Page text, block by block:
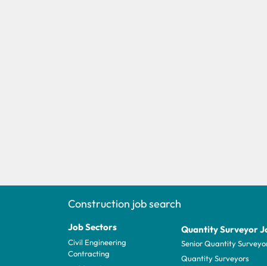
Construction job search
Job Sectors
Civil Engineering
Contracting
Quantity Surveyor
Senior Quantity
Quantity Surveyors